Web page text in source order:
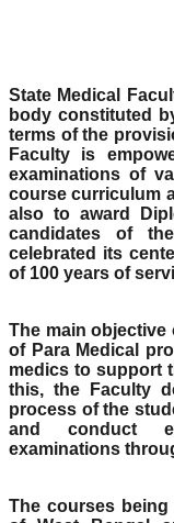
State Medical
body constituted
terms of the
Faculty is
examinations of
course curriculum
also to award
candidates of
celebrated its
of 100 years of
The main
of Para Medical
medics to support
this, the Faculty
process of the
and conduct
examinations
The courses